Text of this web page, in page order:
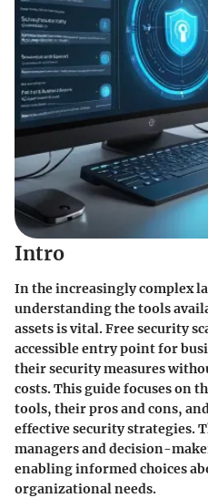
Intro
In the increasingly complex
understanding the tools
assets is vital. Free security
accessible entry point for
their security measures
costs. This guide focuses on
tools, their pros and cons,
effective security strategies.
managers and decision-
enabling informed choices
organizational needs.